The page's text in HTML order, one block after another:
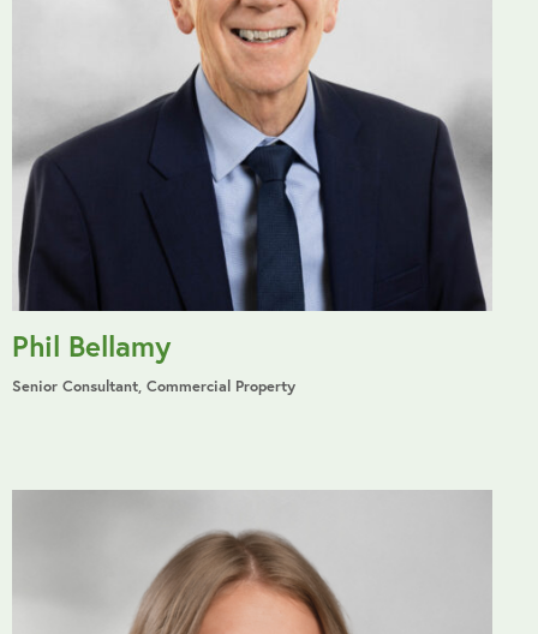
Phil Bellamy
Senior Consultant, Commercial Property